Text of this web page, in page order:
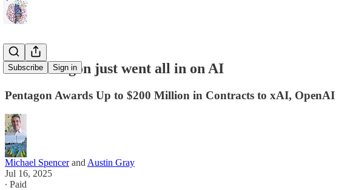
Subscribe Sign in
The Pentagon just went all in on AI
Pentagon Awards Up to $200 Million in Contracts to xAI, OpenAI
Michael Spencerand Austin Gray
Jul 16, 2025
∙ Paid